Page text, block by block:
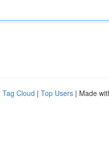
Tag Cloud | Top Users | Made